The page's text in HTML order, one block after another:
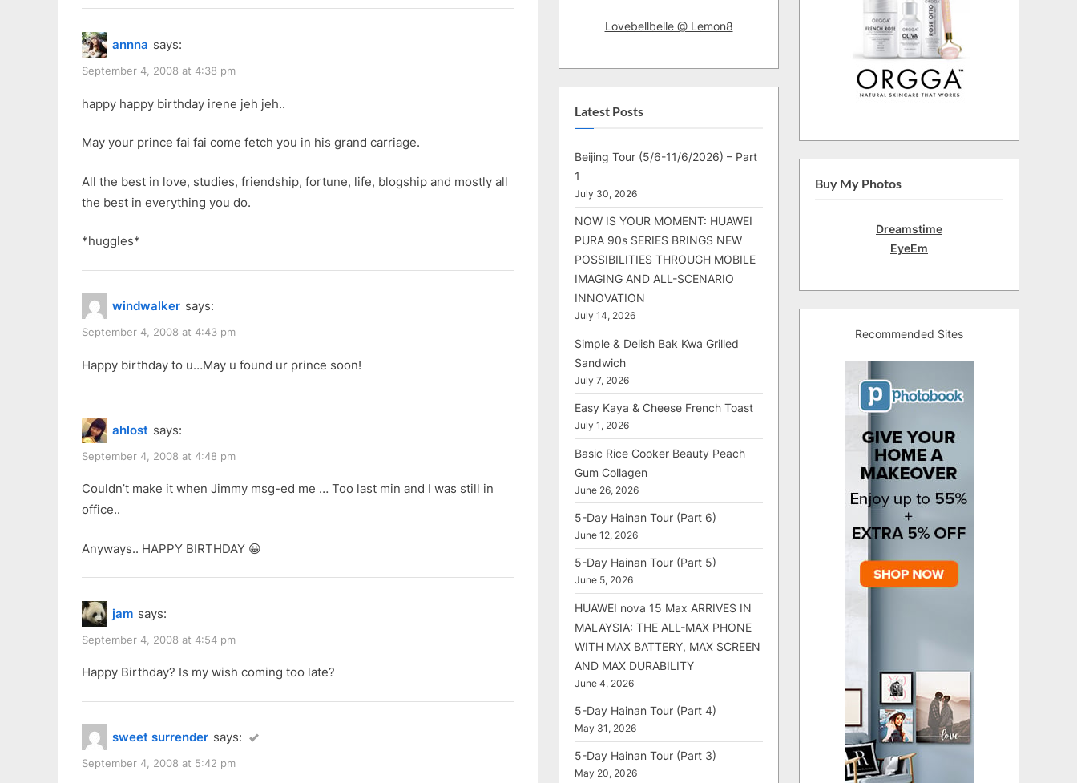
v
i
o
u
P
t
t
“Happy
To
Me”
annna says:
September 4, 2008 at 4:38 pm
happy happy birthday irene jeh jeh..
May your prince fai fai come fetch you in his grand carriage.
All the best in love, studies, friendship, fortune, life, blogship and mostly all
the best in everything you do.
*huggles*
windwalker says:
September 4, 2008 at 4:43 pm
Happy birthday to u…May u found ur prince soon!
ahlost says:
September 4, 2008 at 4:48 pm
Couldn’t make it when Jimmy msg-ed me … Too last min and I was still in
office..
Anyways.. HAPPY BIRTHDAY 😀
jam says:
September 4, 2008 at 4:54 pm
Happy Birthday? Is my wish coming too late?
sweet surrender says:
September 4, 2008 at 5:42 pm
Lovebellbelle @ Lemon8
Latest Posts
Beijing Tour (5/6-11/6/2026) – Part
1
July 30, 2026
NOW IS YOUR MOMENT: HUAWEI
PURA 90s SERIES BRINGS NEW
POSSIBILITIES THROUGH MOBILE
IMAGING AND ALL-SCENARIO
INNOVATION
July 14, 2026
Simple & Delish Bak Kwa Grilled
Sandwich
July 7, 2026
Easy Kaya & Cheese French Toast
July 1, 2026
Basic Rice Cooker Beauty Peach
Gum Collagen
June 26, 2026
5-Day Hainan Tour (Part 6)
June 12, 2026
5-Day Hainan Tour (Part 5)
June 5, 2026
HUAWEI nova 15 Max ARRIVES IN
MALAYSIA: THE ALL-MAX PHONE
WITH MAX BATTERY, MAX SCREEN
AND MAX DURABILITY
June 4, 2026
5-Day Hainan Tour (Part 4)
May 31, 2026
5-Day Hainan Tour (Part 3)
May 20, 2026
Buy My Photos
Dreamstime
EyeEm
Recommended Sites